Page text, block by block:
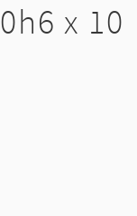
x 10